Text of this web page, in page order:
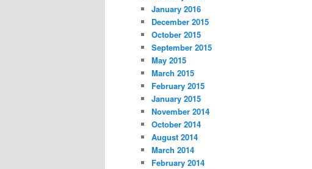
January 2016
December 2015
October 2015
September 2015
May 2015
March 2015
February 2015
January 2015
November 2014
October 2014
August 2014
March 2014
February 2014